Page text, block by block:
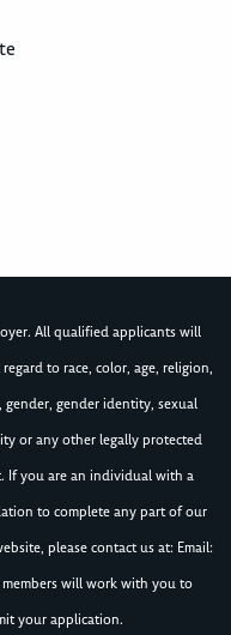
All qualified applicants will
to race, color, age, religion,
gender identity, sexual
or any other legally protected
If you are an individual with a
to complete any part of our
please contact us at: Email:
will work with you to
your application.